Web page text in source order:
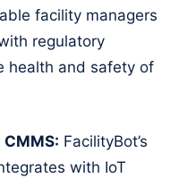
facility managers
regulatory
health and safety of
FacilityBot’s
with IoT